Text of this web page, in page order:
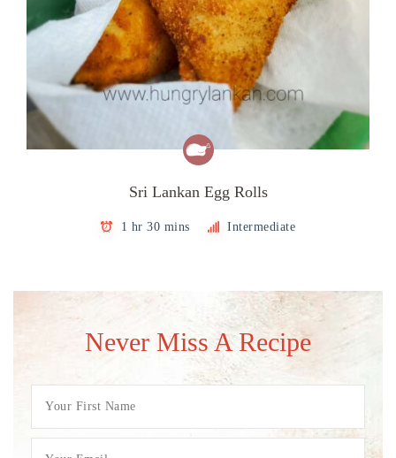
Sri Lankan Egg Rolls
1 hr 30 mins Intermediate
Never Miss A Recipe